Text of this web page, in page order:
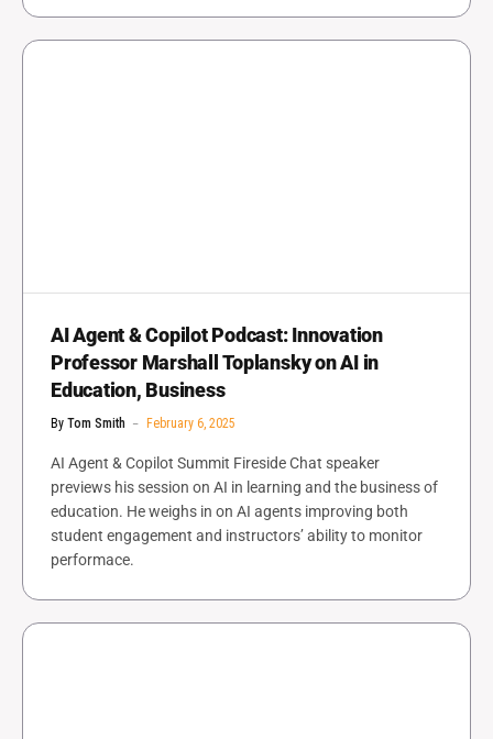
AI Agent & Copilot Podcast: Innovation
Professor Marshall Toplansky on AI in
Education, Business
By Tom Smith February 6, 2025
AI Agent & Copilot Summit Fireside Chat speaker
previews his session on AI in learning and the business of
education. He weighs in on AI agents improving both
student engagement and instructors’ ability to monitor
performace.